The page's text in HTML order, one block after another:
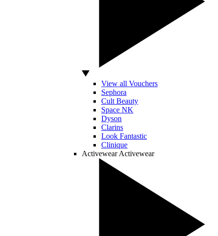
View all Vouchers
Sephora
Cult Beauty
Space NK
Dyson
Clarins
Look Fantastic
Clinique
Activewear Activewear